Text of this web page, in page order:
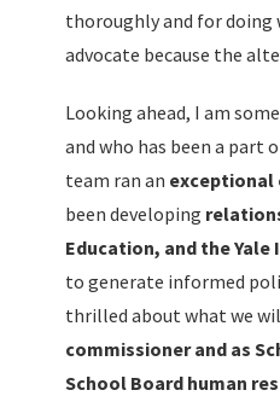
thoroughly and for doing
advocate because the
Looking ahead, I am
and who has been a part
team ran an exceptional
been developing
Education, and the
to generate informed
thrilled about what we
commissioner and as
School Board human